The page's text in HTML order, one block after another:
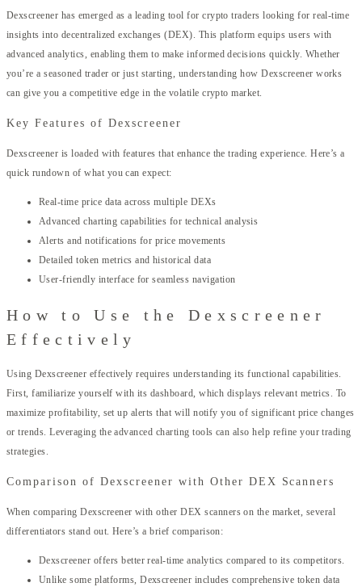
Dexscreener has emerged as a leading tool for crypto traders looking for real-time
insights into decentralized exchanges (DEX). This platform equips users with
advanced analytics, enabling them to make informed decisions quickly. Whether
you’re a seasoned trader or just starting, understanding how Dexscreener works
can give you a competitive edge in the volatile crypto market.
Key Features of Dexscreener
Dexscreener is loaded with features that enhance the trading experience. Here’s a
quick rundown of what you can expect:
Real-time price data across multiple DEXs
Advanced charting capabilities for technical analysis
Alerts and notifications for price movements
Detailed token metrics and historical data
User-friendly interface for seamless navigation
How to Use the Dexscreener
Effectively
Using Dexscreener effectively requires understanding its functional capabilities.
First, familiarize yourself with its dashboard, which displays relevant metrics. To
maximize profitability, set up alerts that will notify you of significant price changes
or trends. Leveraging the advanced charting tools can also help refine your trading
strategies.
Comparison of Dexscreener with Other DEX Scanners
When comparing Dexscreener with other DEX scanners on the market, several
differentiators stand out. Here’s a brief comparison:
Dexscreener offers better real-time analytics compared to its competitors.
Unlike some platforms, Dexscreener includes comprehensive token data